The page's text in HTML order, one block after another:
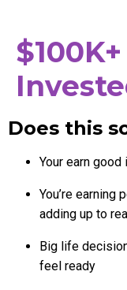
Does this
Your earn
You’re earning
adding up to
Big life
feel ready